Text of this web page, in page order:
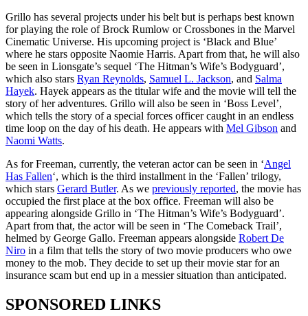
Grillo has several projects under his belt but is perhaps best known
for playing the role of Brock Rumlow or Crossbones in the Marvel
Cinematic Universe. His upcoming project is ‘Black and Blue’
where he stars opposite Naomie Harris. Apart from that, he will also
be seen in Lionsgate’s sequel ‘The Hitman’s Wife’s Bodyguard’,
which also stars Ryan Reynolds, Samuel L. Jackson, and Salma
Hayek. Hayek appears as the titular wife and the movie will tell the
story of her adventures. Grillo will also be seen in ‘Boss Level’,
which tells the story of a special forces officer caught in an endless
time loop on the day of his death. He appears with Mel Gibson and
Naomi Watts.
As for Freeman, currently, the veteran actor can be seen in ‘Angel
Has Fallen‘, which is the third installment in the ‘Fallen’ trilogy,
which stars Gerard Butler. As we previously reported, the movie has
occupied the first place at the box office. Freeman will also be
appearing alongside Grillo in ‘The Hitman’s Wife’s Bodyguard’.
Apart from that, the actor will be seen in ‘The Comeback Trail’,
helmed by George Gallo. Freeman appears alongside Robert De
Niro in a film that tells the story of two movie producers who owe
money to the mob. They decide to set up their movie star for an
insurance scam but end up in a messier situation than anticipated.
SPONSORED LINKS